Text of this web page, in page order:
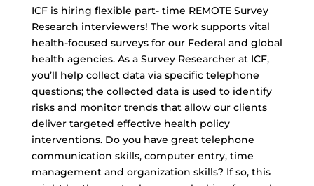
ICF is hiring flexible part- time REMOTE Survey
Research interviewers! The work supports vital
health-focused surveys for our Federal and global
health agencies. As a Survey Researcher at ICF,
you’ll help collect data via specific telephone
questions; the collected data is used to identify
risks and monitor trends that allow our clients
deliver targeted effective health policy
interventions. Do you have great telephone
communication skills, computer entry, time
management and organization skills? If so, this